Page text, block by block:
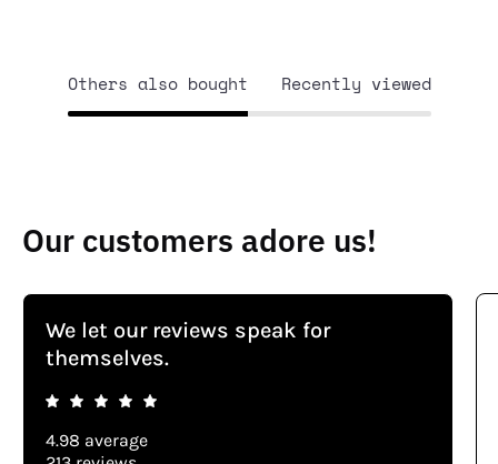
Others also bought Recently viewed
Our customers adore us!
We let our reviews speak for
themselves.
4.98 average